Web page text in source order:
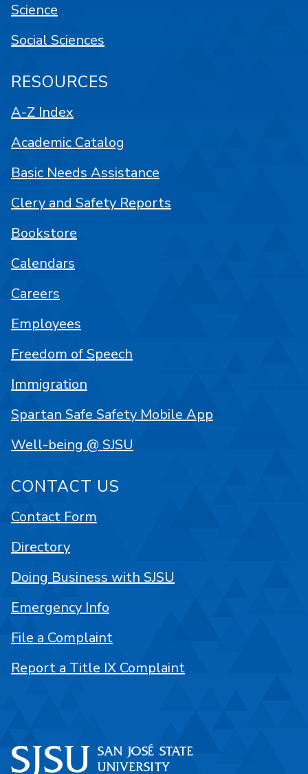
Science
Social Sciences
RESOURCES
A-Z Index
Academic Catalog
Basic Needs Assistance
Clery and Safety Reports
Bookstore
Calendars
Careers
Employees
Freedom of Speech
Immigration
Spartan Safe Safety Mobile App
Well-being @ SJSU
CONTACT US
Contact Form
Directory
Doing Business with SJSU
Emergency Info
File a Complaint
Report a Title IX Complaint